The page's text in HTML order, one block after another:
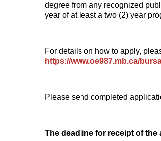
degree from any recognized
year of at least a two (2) year
For details on how to apply,
https://www.oe987.mb.ca/
Please send completed
The deadline for receipt of the